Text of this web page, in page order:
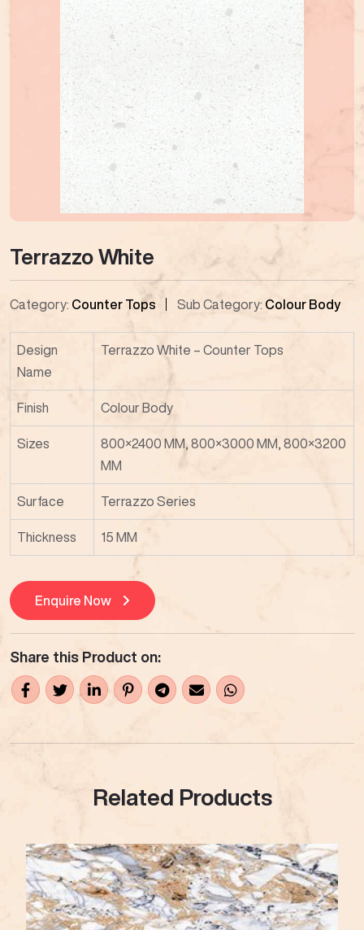
Terrazzo White
Category: Counter Tops Sub Category: Colour Body
Design
Name
Terrazzo White – Counter Tops
Finish Colour Body
Sizes
800×2400 MM, 800×3000 MM, 800×3200
MM
Surface Terrazzo Series
Thickness 15 MM
Enquire Now
Share this Product on:
Related Products